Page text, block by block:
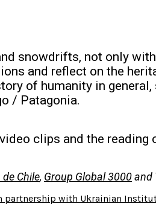
snowdrifts, not only
and reflect on the
of humanity in
/ Patagonia.
clips and the
Chile, Group Global 3000and
partnership with Ukrainian